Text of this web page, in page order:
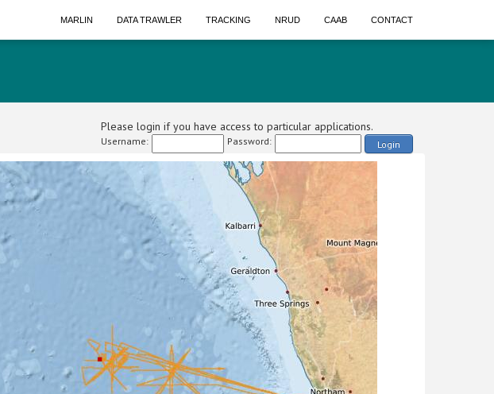
MARLIN DATA TRAWLER TRACKING NRUD CAAB CONTACT
Please login if you have access to particular applications.
Username: Password: Login